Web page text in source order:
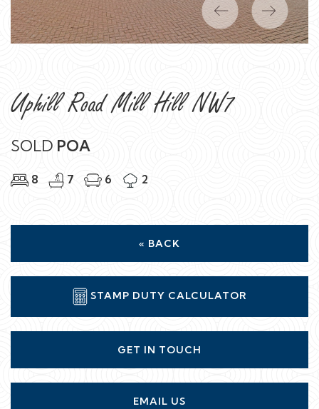
PreviousNext
Uphill Road Mill Hill NW7
SOLD POA
8 7 6 2
« BACK
STAMP DUTY CALCULATOR
GET IN TOUCH
EMAIL US